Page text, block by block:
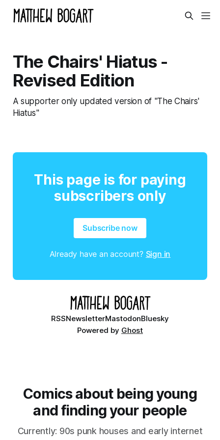
The Chairs' Hiatus -
Revised Edition
A supporter only updated version of "The Chairs'
Hiatus"
This page is for paying
subscribers only
Subscribe now
Already have an account? Sign in
RSSNewsletterMastodonBluesky
Powered by Ghost
Comics about being young
and finding your people
Currently: 90s punk houses and early internet